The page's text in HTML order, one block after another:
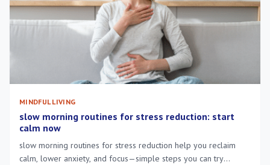
MINDFUL LIVING
slow morning routines for stress reduction: start
calm now
slow morning routines for stress reduction help you reclaim
calm, lower anxiety, and focus—simple steps you can try